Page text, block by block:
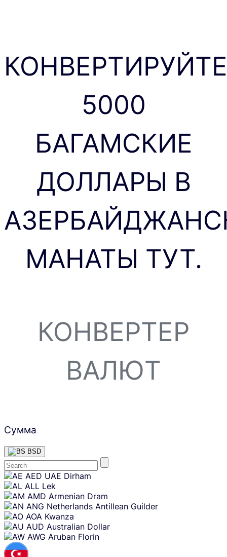
КОНВЕРТИРУЙТЕ
5000
БАГАМСКИЕ
ДОЛЛАРЫ В
МАНАТЫ ТУТ.
КОНВЕРТЕР
ВАЛЮТ
Сумма
BSD
Skip
content
AED UAE Dirham
ALL Lek
AMD Armenian Dram
ANG Netherlands Antillean Guilder
AOA Kwanza
AUD Australian Dollar
AWG Aruban Florin